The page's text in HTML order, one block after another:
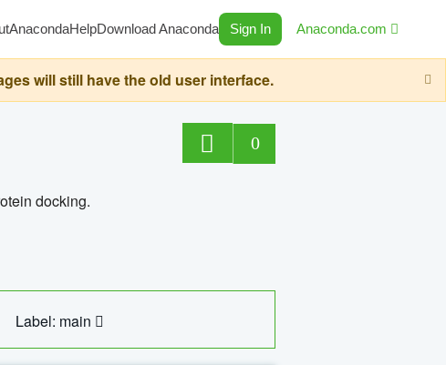
AnacondaHelpDownload Anaconda Sign In Anaconda.com
will still have the old user interface.
0
docking.
Label: main